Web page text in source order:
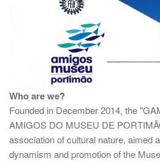
Who are we?
Founded in December 2014, the
AMIGOS DO MUSEU DE
association of cultural nature, aimed
dynamism and promotion of the